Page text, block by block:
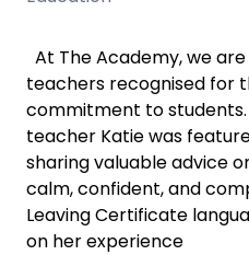
At The Academy, we
teachers recognised for
commitment to students.
teacher Katie was
sharing valuable advice
calm, confident, and
Leaving Certificate
on her experience